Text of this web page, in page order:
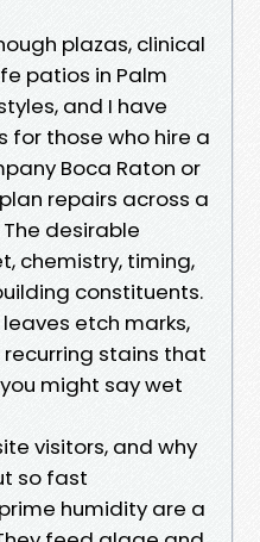
plazas, clinical
patios in Palm
and I have
for those who hire a
Boca Raton or
repairs across a
desirable
chemistry, timing,
constituents.
etch marks,
stains that
might say wet
visitors, and why
so fast
humidity are a